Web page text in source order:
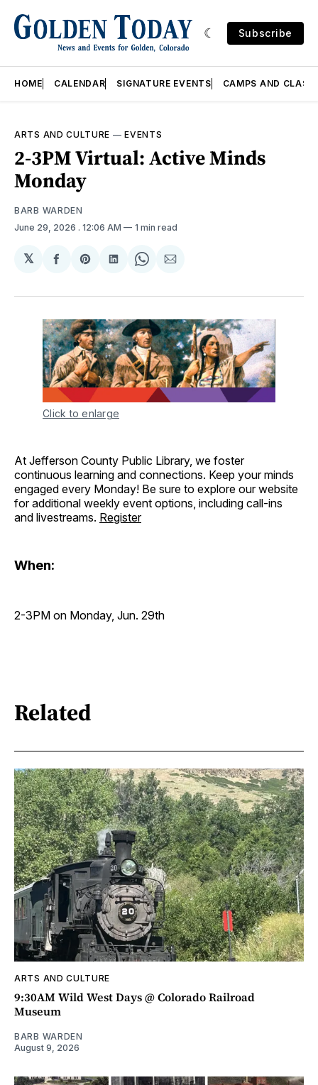
Subscribe
HOME CALENDAR SIGNATURE EVENTS CAMPS AND
ARTS AND CULTURE —EVENTS
2-3PM Virtual: Active Minds
Monday
BARB WARDEN
June 29, 2026 . 12:06 AM 1 min read
𝕏
Share
Facebook
Share
Pinterest
Share
LinkedIn
Share
WhatsApp
Share
Email
Click to enlarge
At Jefferson County Public Library, we foster
continuous learning and connections. Keep your minds
engaged every Monday! Be sure to explore our website
for additional weekly event options, including call-ins
and livestreams. Register
When:
2-3PM on Monday, Jun. 29th
Related
ARTS AND CULTURE
9:30AM Wild West Days @ Colorado Railroad
Museum
BARB WARDEN
August 9, 2026